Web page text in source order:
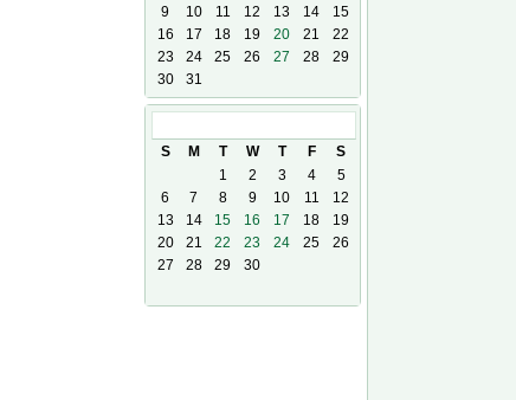
9
10 11 12 13 14
15
16
17 18 19 20 21
22
23
24 25 26 27 28
29
30
31
S
M T W T F
S
1
2 3 4
5
6
7 8 9 10 11
12
13
14 15 16 17 18
19
20
21 22 23 24 25
26
27
28 29 30